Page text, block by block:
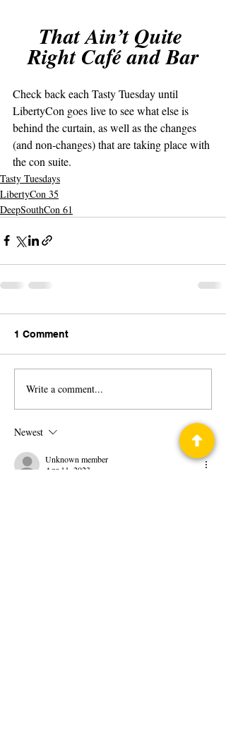
That Ain’t Quite
Right Café and Bar
Check back each Tasty Tuesday until
LibertyCon goes live to see what else is
behind the curtain, as well as the changes
(and non-changes) that are taking place with
the con suite.
Tasty Tuesdays
LibertyCon 35
DeepSouthCon 61
1 Comment
Write a comment...
Newest
Unknown member
Apr 11, 2023